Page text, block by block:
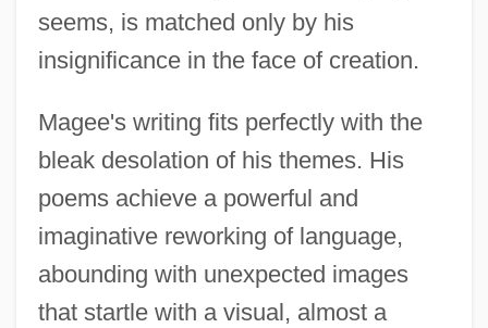
seems, is matched only by his
insignificance in the face of creation.
Magee's writing fits perfectly with the
bleak desolation of his themes. His
poems achieve a powerful and
imaginative reworking of language,
abounding with unexpected images
that startle with a visual, almost a